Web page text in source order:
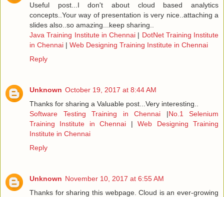
Useful post...I don't about cloud based analytics
concepts..Your way of presentation is very nice..attaching a
slides also..so amazing...keep sharing..
Java Training Institute in Chennai | DotNet Training Institute
in Chennai | Web Designing Training Institute in Chennai
Reply
Unknown October 19, 2017 at 8:44 AM
Thanks for sharing a Valuable post...Very interesting..
Software Testing Training in Chennai |No.1 Selenium
Training Institute in Chennai |Web Designing Training
Institute in Chennai
Reply
Unknown November 10, 2017 at 6:55 AM
Thanks for sharing this webpage. Cloud is an ever-growing